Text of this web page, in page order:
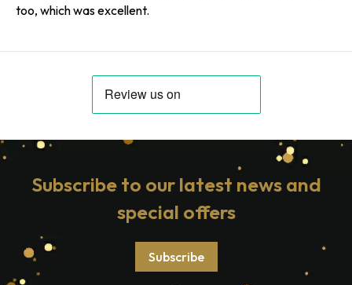
too, which was excellent.
Subscribe to our latest news and
special offers
Subscribe